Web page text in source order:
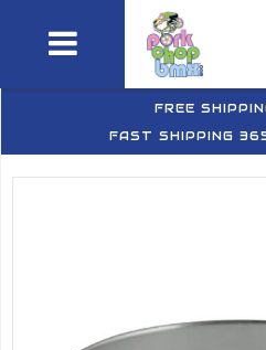
FREE
FAST SHIPPING